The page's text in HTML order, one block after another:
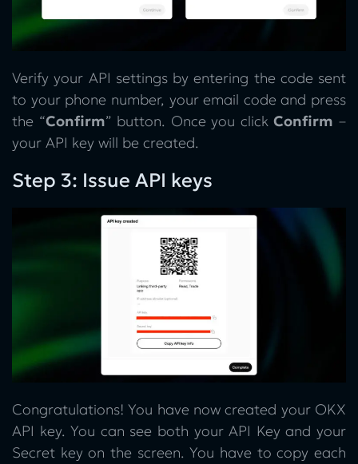
Verify your API settings by entering the code sent
to your phone number, your email code and press
the “Confirm” button. Once you clickConfirm –
your API key will be created.
Step 3: Issue API keys
Congratulations! You have now created your OKX
API key. You can see both your API Key and your
Secret key on the screen. You have to copy each